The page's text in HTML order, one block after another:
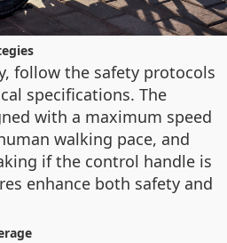
follow the safety protocols
specifications. The
with a maximum speed
walking pace, and
if the control handle is
enhance both safety and